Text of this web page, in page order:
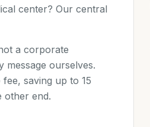
center? Our central
a corporate
message ourselves.
saving up to 15
other end.